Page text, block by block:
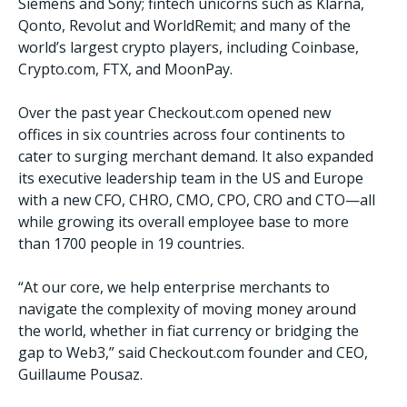
Siemens and Sony; fintech unicorns such as Klarna,
Qonto, Revolut and WorldRemit; and many of the
world’s largest crypto players, including Coinbase,
Crypto.com, FTX, and MoonPay.
Over the past year Checkout.com opened new
offices in six countries across four continents to
cater to surging merchant demand. It also expanded
its executive leadership team in the US and Europe
with a new CFO, CHRO, CMO, CPO, CRO and CTO—all
while growing its overall employee base to more
than 1700 people in 19 countries.
“At our core, we help enterprise merchants to
navigate the complexity of moving money around
the world, whether in fiat currency or bridging the
gap to Web3,” said Checkout.com founder and CEO,
Guillaume Pousaz.